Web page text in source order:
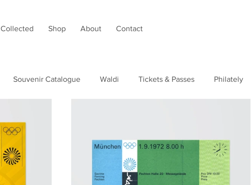
Collected Shop About Contact
Souvenir Catalogue Waldi Tickets & Passes Philately